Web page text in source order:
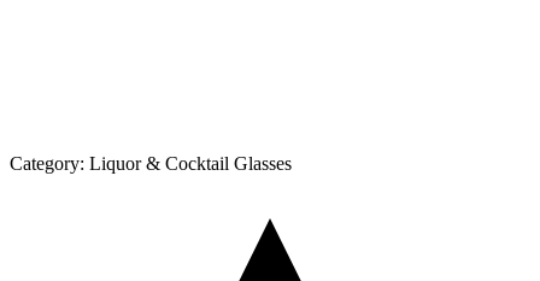
Category: Liquor & Cocktail Glasses